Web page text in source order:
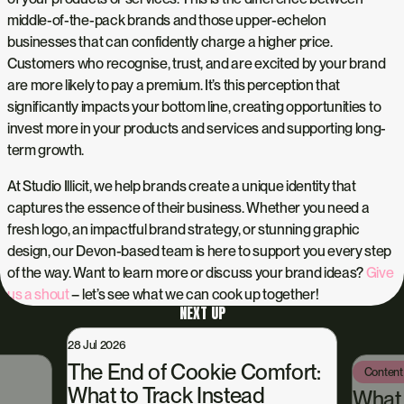
middle-of-the-pack brands and those upper-echelon
businesses that can confidently charge a higher price.
Customers who recognise, trust, and are excited by your brand
are more likely to pay a premium. It’s this perception that
significantly impacts your bottom line, creating opportunities to
invest more in your products and services and supporting long-
term growth.
At Studio Illicit, we help brands create a unique identity that
captures the essence of their business. Whether you need a
fresh logo, an impactful brand strategy, or stunning graphic
design, our Devon-based team is here to support you every step
of the way. Want to learn more or discuss your brand ideas?Give
us a shout– let’s see what we can cook up together!
NEXT UP
28 Jul 2026
The End of Cookie Comfort:
What to Track Instead